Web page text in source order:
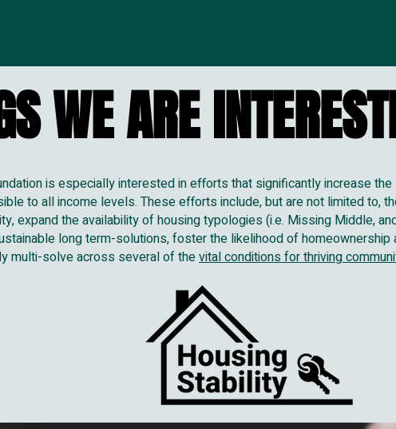
WE ARE
WE ARE
is especially interested in efforts that significantly increase
to all income levels. These efforts include, but are not limited to,
expand the availability of housing typologies (i.e. Missing Middle,
long term-solutions, foster the likelihood of homeownership
multi-solve across several of thevital conditions for thriving